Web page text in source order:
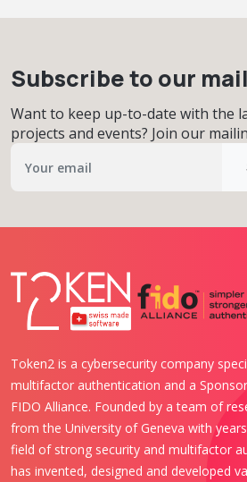
Subscribe to our
Want to keep up-to-date with the
projects and events? Join our
Token2 is a cybersecurity company
multifactor authentication and a
FIDO Alliance. Founded by a team of
from the University of Geneva with
field of strong security and multifactor
has invented, designed and developed